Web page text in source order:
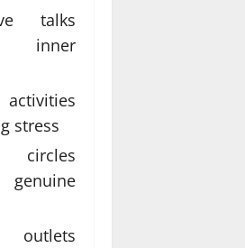
talks
inner
stress
circles
outlets